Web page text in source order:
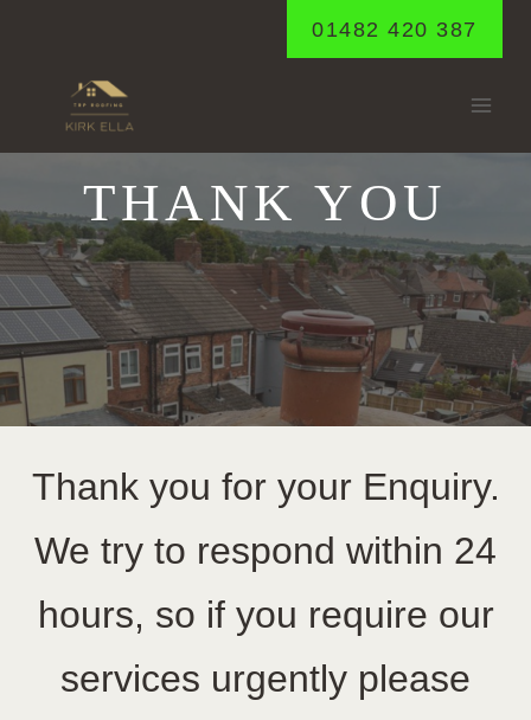
01482 420 387
THANK YOU
Thank you for your Enquiry.
We try to respond within 24
hours, so if you require our
services urgently please